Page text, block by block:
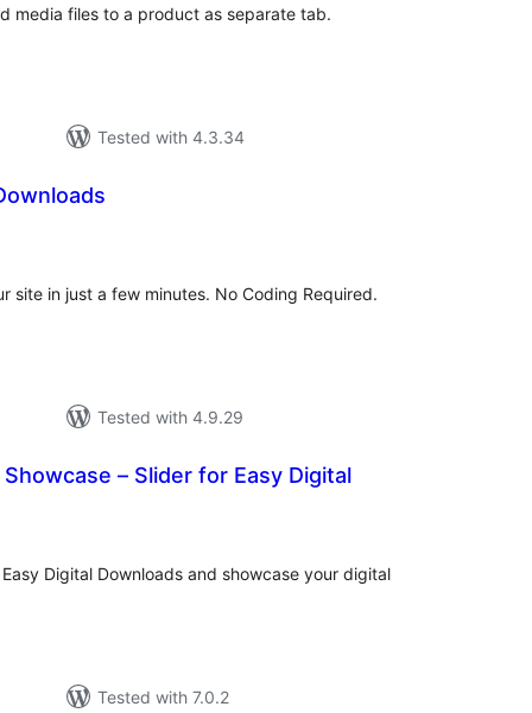
media files to a product as separate tab.
Tested with 4.3.34
site in just a few minutes. No Coding Required.
Tested with 4.9.29
– Slider for Easy Digital
Digital Downloads and showcase your digital
Tested with 7.0.2